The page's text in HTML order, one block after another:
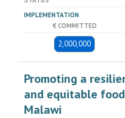
IMPLEMENTATION
€ COMMITTED
2,000,000
Promoting a
and equitable
Malawi